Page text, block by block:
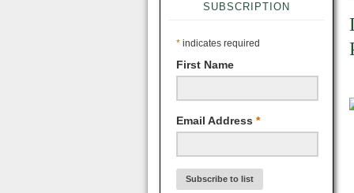
SUBSCRIPTION
* indicates required
First Name
Email Address *